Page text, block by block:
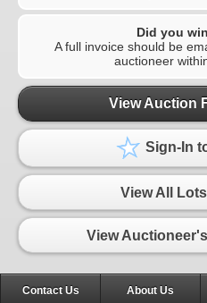
Did you
A full invoice should be
auctioneer
View Auction
Sign-In
View All
View
Contact Us About Us